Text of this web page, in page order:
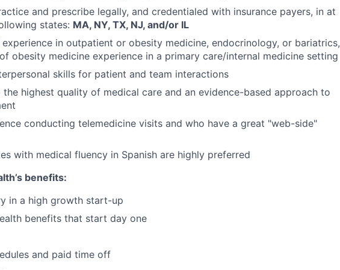
and prescribe legally, and credentialed with insurance payers, in at
states: MA, NY, TX, NJ, and/or IL
in outpatient or obesity medicine, endocrinology, or bariatrics,
obesity medicine experience in a primary care/internal medicine setting
skills for patient and team interactions
highest quality of medical care and an evidence-based approach to
conducting telemedicine visits and who have a great "web-side"
with medical fluency in Spanish are highly preferred
benefits:
in a high growth start-up
benefits that start day one
and paid time off